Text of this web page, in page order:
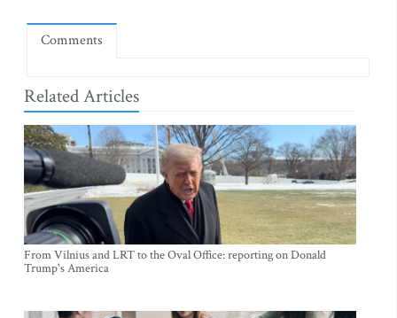
Comments
Related Articles
From Vilnius and LRT to the Oval Office: reporting on Donald
Trump's America